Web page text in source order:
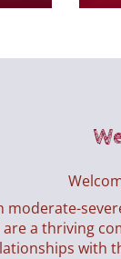
moderate-
a thriving
with